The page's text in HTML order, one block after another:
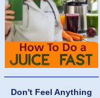
Don't Feel Anything